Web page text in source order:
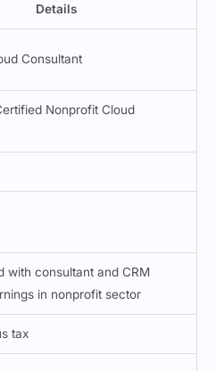
Details
Consultant
Nonprofit Cloud
with consultant and CRM
in nonprofit sector
tax